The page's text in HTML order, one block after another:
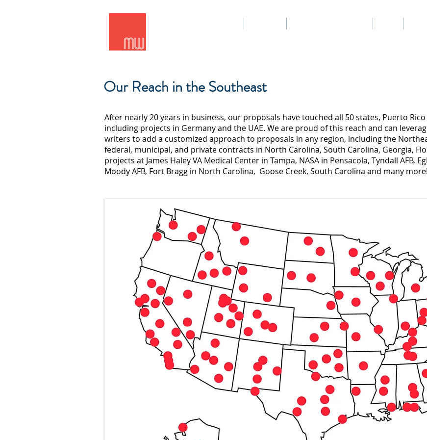
Our Reach in the Southeast
After nearly 20 years in business, our proposals have touched all 50 states, Puerto
including projects in Germany and the UAE. We are proud of this reach and can
writers to add a customized approach to proposals in any region, including the
federal, municipal, and private contracts in North Carolina, South Carolina, Georgia,
projects at James Haley VA Medical Center in Tampa, NASA in Pensacola, Tyndall AFB,
Moody AFB, Fort Bragg in North Carolina, Goose Creek, South Carolina and many more!